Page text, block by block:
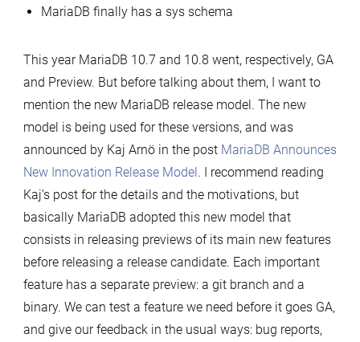
MariaDB finally has a sys schema
This year MariaDB 10.7 and 10.8 went, respectively, GA
and Preview. But before talking about them, I want to
mention the new MariaDB release model. The new
model is being used for these versions, and was
announced by Kaj Arnö in the post MariaDB Announces
New Innovation Release Model. I recommend reading
Kaj’s post for the details and the motivations, but
basically MariaDB adopted this new model that
consists in releasing previews of its main new features
before releasing a release candidate. Each important
feature has a separate preview: a git branch and a
binary. We can test a feature we need before it goes GA,
and give our feedback in the usual ways: bug reports,